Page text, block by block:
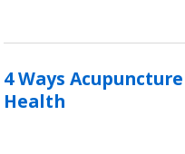
4 Ways
Health